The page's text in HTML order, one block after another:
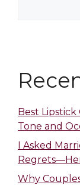
Best Lipstick
Tone and
I Asked
Why